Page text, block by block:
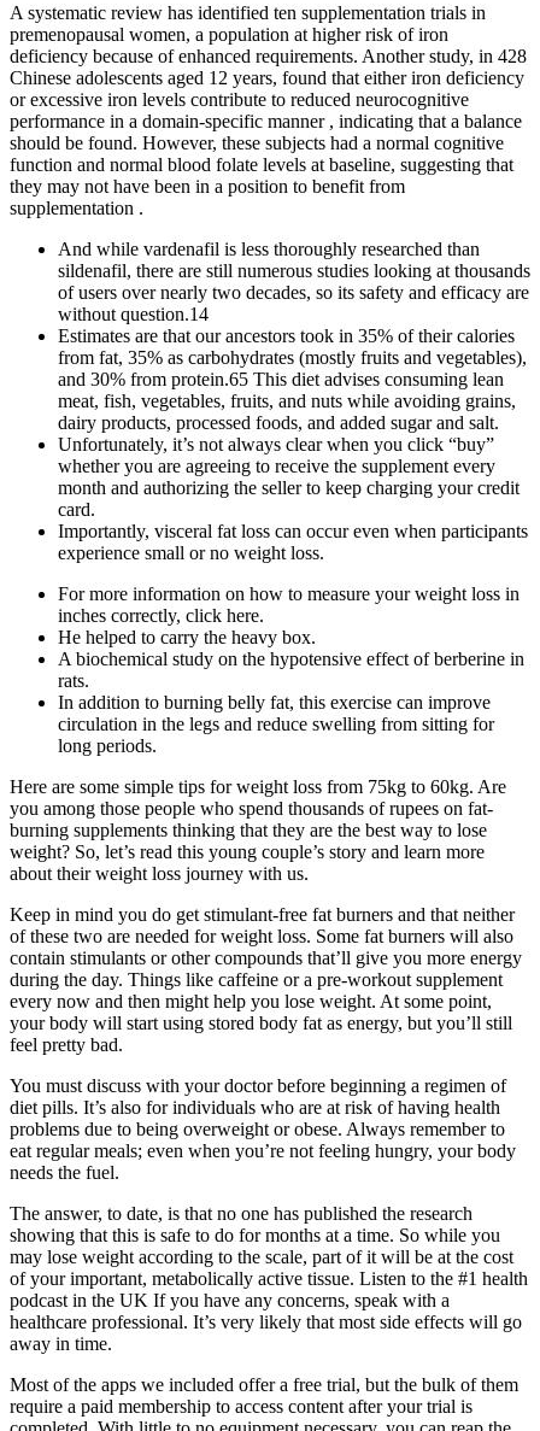
A systematic review has identified ten supplementation trials in
premenopausal women, a population at higher risk of iron
deficiency because of enhanced requirements. Another study, in 428
Chinese adolescents aged 12 years, found that either iron deficiency
or excessive iron levels contribute to reduced neurocognitive
performance in a domain-specific manner , indicating that a balance
should be found. However, these subjects had a normal cognitive
function and normal blood folate levels at baseline, suggesting that
they may not have been in a position to benefit from
supplementation .
And while vardenafil is less thoroughly researched than
sildenafil, there are still numerous studies looking at thousands
of users over nearly two decades, so its safety and efficacy are
without question.14
Estimates are that our ancestors took in 35% of their calories
from fat, 35% as carbohydrates (mostly fruits and vegetables),
and 30% from protein.65 This diet advises consuming lean
meat, fish, vegetables, fruits, and nuts while avoiding grains,
dairy products, processed foods, and added sugar and salt.
Unfortunately, it’s not always clear when you click “buy”
whether you are agreeing to receive the supplement every
month and authorizing the seller to keep charging your credit
card.
Importantly, visceral fat loss can occur even when participants
experience small or no weight loss.
For more information on how to measure your weight loss in
inches correctly, click here.
He helped to carry the heavy box.
A biochemical study on the hypotensive effect of berberine in
rats.
In addition to burning belly fat, this exercise can improve
circulation in the legs and reduce swelling from sitting for
long periods.
Here are some simple tips for weight loss from 75kg to 60kg. Are
you among those people who spend thousands of rupees on fat-
burning supplements thinking that they are the best way to lose
weight? So, let’s read this young couple’s story and learn more
about their weight loss journey with us.
Keep in mind you do get stimulant-free fat burners and that neither
of these two are needed for weight loss. Some fat burners will also
contain stimulants or other compounds that’ll give you more energy
during the day. Things like caffeine or a pre-workout supplement
every now and then might help you lose weight. At some point,
your body will start using stored body fat as energy, but you’ll still
feel pretty bad.
You must discuss with your doctor before beginning a regimen of
diet pills. It’s also for individuals who are at risk of having health
problems due to being overweight or obese. Always remember to
eat regular meals; even when you’re not feeling hungry, your body
needs the fuel.
The answer, to date, is that no one has published the research
showing that this is safe to do for months at a time. So while you
may lose weight according to the scale, part of it will be at the cost
of your important, metabolically active tissue. Listen to the #1 health
podcast in the UK If you have any concerns, speak with a
healthcare professional. It’s very likely that most side effects will go
away in time.
Most of the apps we included offer a free trial, but the bulk of them
require a paid membership to access content after your trial is